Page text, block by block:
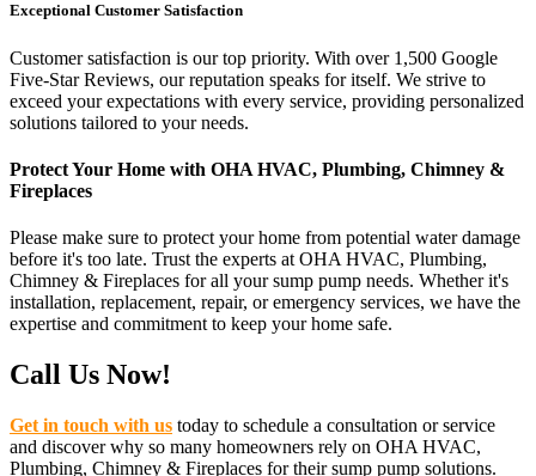
Exceptional Customer Satisfaction
Customer satisfaction is our top priority. With over 1,500 Google
Five-Star Reviews, our reputation speaks for itself. We strive to
exceed your expectations with every service, providing personalized
solutions tailored to your needs.
Protect Your Home with OHA HVAC, Plumbing, Chimney &
Fireplaces
Please make sure to protect your home from potential water damage
before it's too late. Trust the experts at OHA HVAC, Plumbing,
Chimney & Fireplaces for all your sump pump needs. Whether it's
installation, replacement, repair, or emergency services, we have the
expertise and commitment to keep your home safe.
Call Us Now!
Get in touch with us today to schedule a consultation or service
and discover why so many homeowners rely on OHA HVAC,
Plumbing, Chimney & Fireplaces for their sump pump solutions.